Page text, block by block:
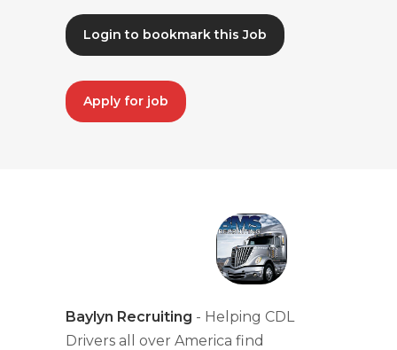
Login to bookmark this Job
Apply for job
Baylyn Recruiting - Helping CDL
Drivers all over America find